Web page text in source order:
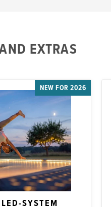
EXTRAS
NEW FOR 2026
SYSTEM